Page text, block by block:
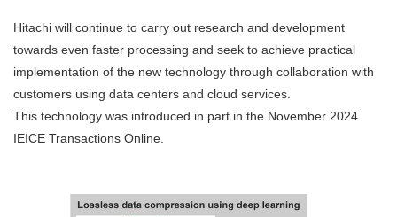
Hitachi will continue to carry out research and development
towards even faster processing and seek to achieve practical
implementation of the new technology through collaboration with
customers using data centers and cloud services.
This technology was introduced in part in the November 2024
IEICE Transactions Online.